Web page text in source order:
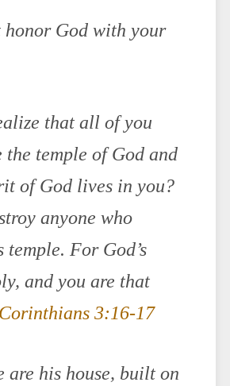
honor God with your
that all of you
the temple of God and
of God lives in you?
anyone who
temple. For God’s
and you are that
3:16-17
are his house, built on